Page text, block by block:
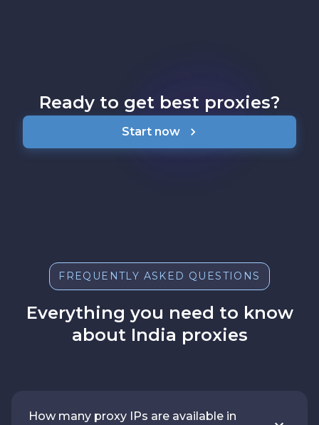
Ready to get best proxies?
Start now
FREQUENTLY ASKED QUESTIONS
Everything you need to know
about India proxies
How many proxy IPs are available in